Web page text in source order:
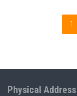
1
Physical Address